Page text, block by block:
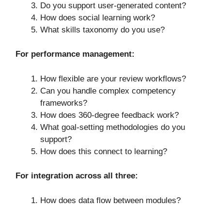
Do you support user-generated content?
How does social learning work?
What skills taxonomy do you use?
For performance management:
How flexible are your review workflows?
Can you handle complex competency
frameworks?
How does 360-degree feedback work?
What goal-setting methodologies do you
support?
How does this connect to learning?
For integration across all three:
How does data flow between modules?